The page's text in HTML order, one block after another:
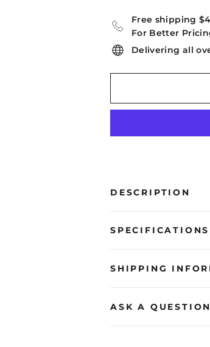
Free shipping
For Better
Delivering all
DESCRIPTION
SPECIFICATIONS
SHIPPING
ASK A QUESTION